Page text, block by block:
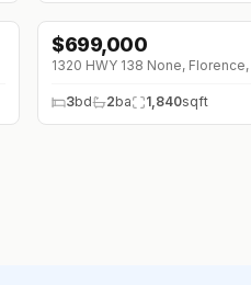
$699,000
1320 HWY 138 None,
3bd 2ba 1,840sqft